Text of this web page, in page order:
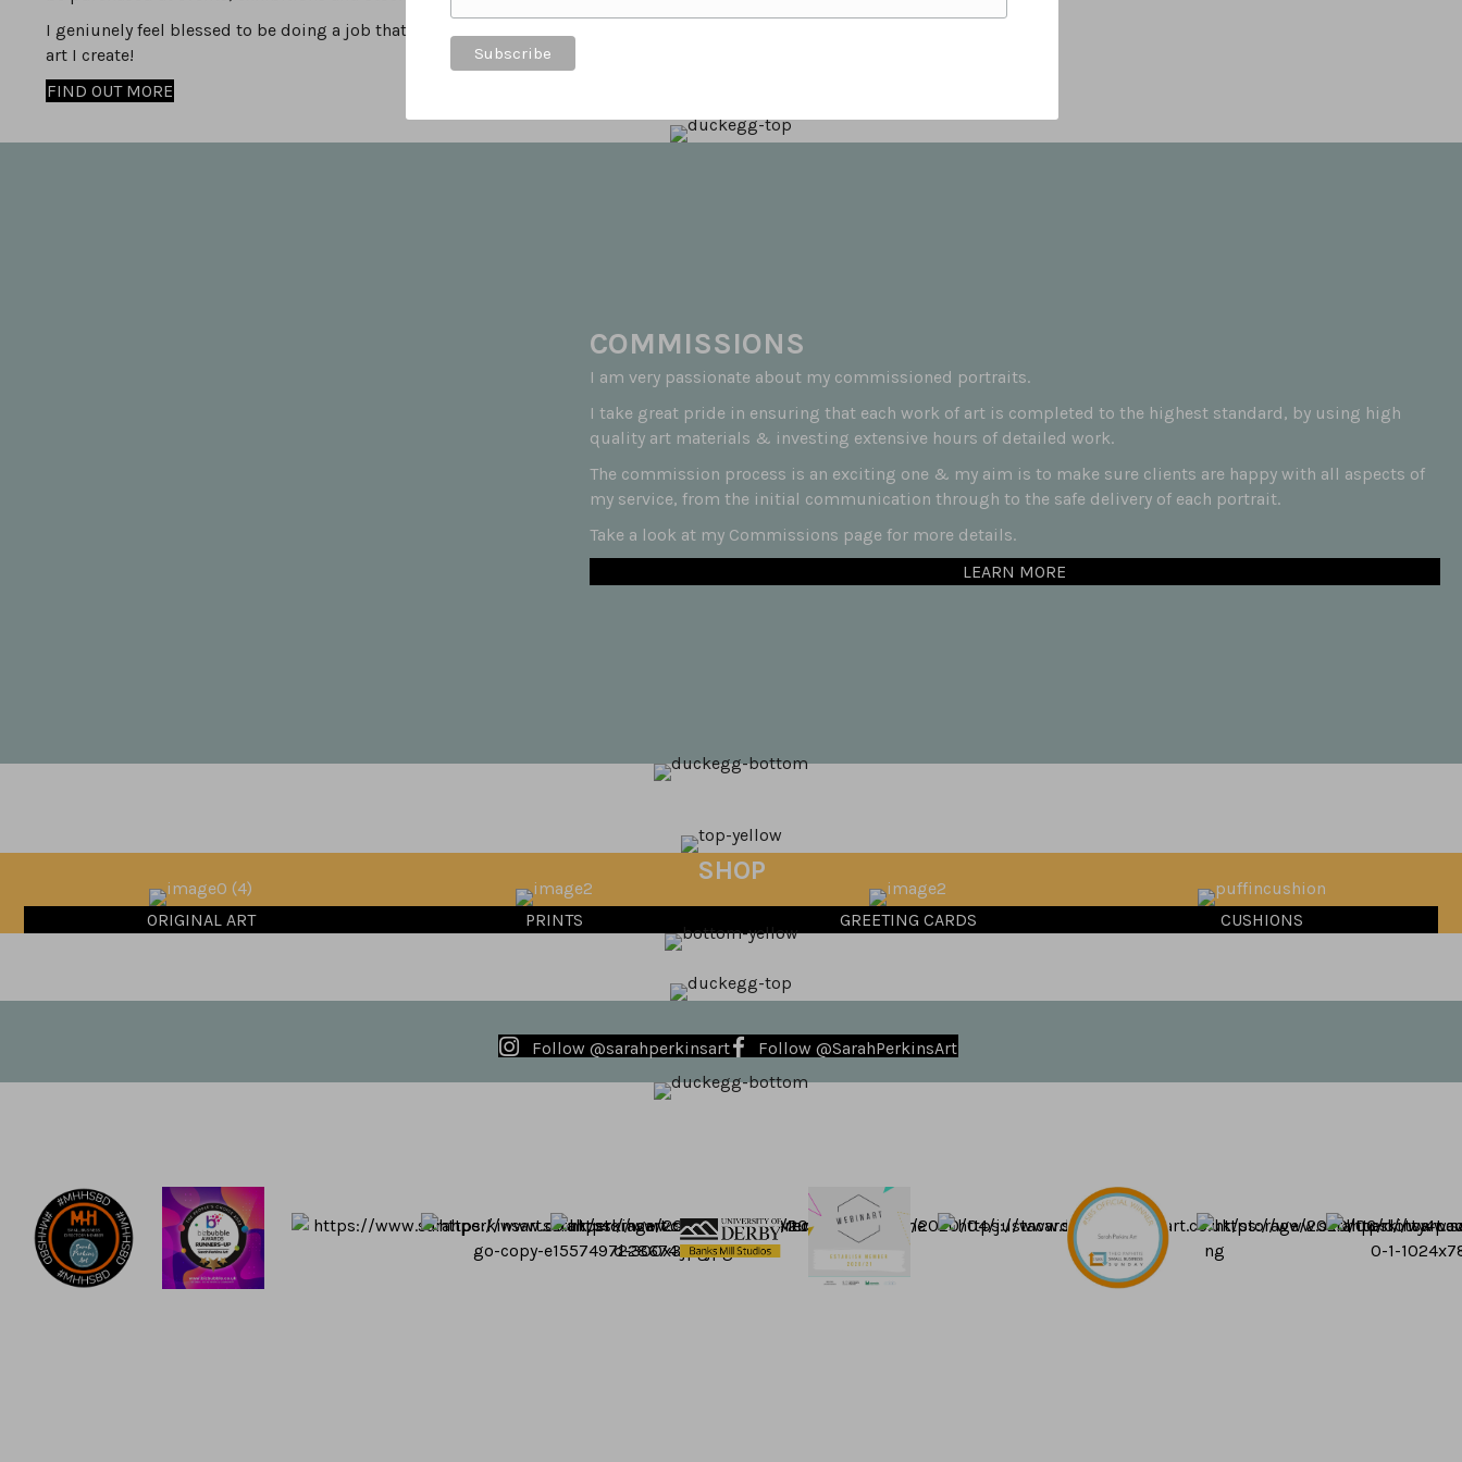
I geniunely feel blessed to be doing a job that I love, it feeds the soul to know that customers love the
art I create!
FIND OUT MORE
COMMISSIONS
I am very passionate about my commissioned portraits.
I take great pride in ensuring that each work of art is completed to the highest standard, by using high
quality art materials & investing extensive hours of detailed work.
The commission process is an exciting one & my aim is to make sure clients are happy with all aspects of
my service, from the initial communication through to the safe delivery of each portrait.
Take a look at my Commissions page for more details.
LEARN MORE
SHOP
ORIGINAL ART PRINTS GREETING CARDS CUSHIONS
Follow @sarahperkinsart Follow @SarahPerkinsArt